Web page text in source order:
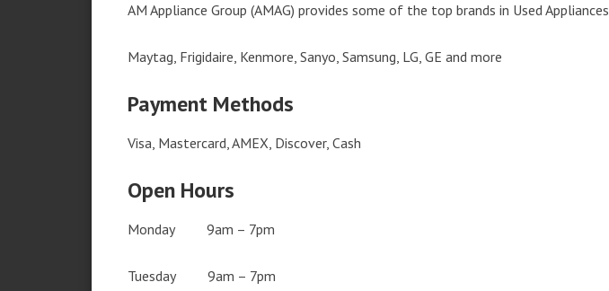
AM Appliance Group (AMAG) provides some of the top brands in Used Appliances
Maytag, Frigidaire, Kenmore, Sanyo, Samsung, LG, GE and more
Payment Methods
Visa, Mastercard, AMEX, Discover, Cash
Open Hours
Monday 9am – 7pm
Tuesday 9am – 7pm